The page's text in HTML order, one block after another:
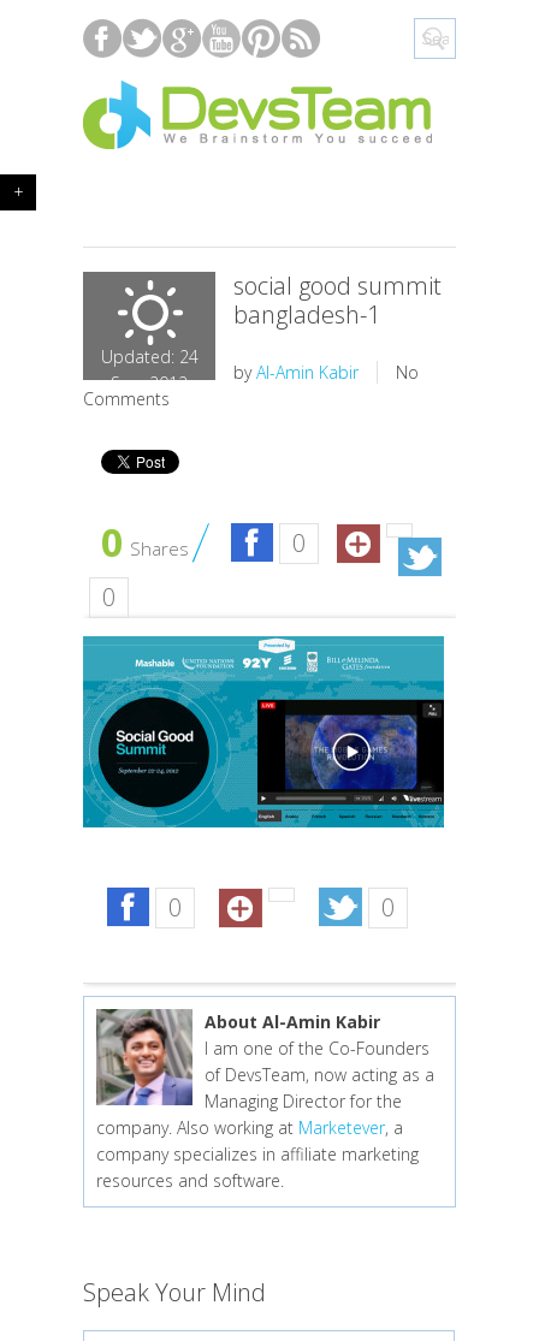
+
Updated: 24
Sep, 2012
social good summit
bangladesh-1
byAl-Amin Kabir
No
Comments
0 Shares
0
0
0 0
About Al-Amin Kabir
I am one of the Co-Founders
of DevsTeam, now acting as a
Managing Director for the
company. Also working at Marketever, a
company specializes in affiliate marketing
resources and software.
Speak Your Mind